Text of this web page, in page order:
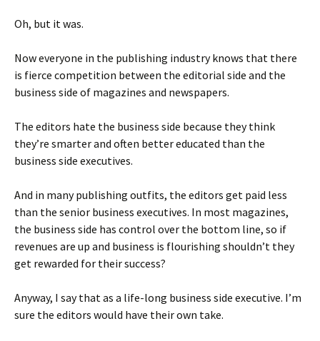
Oh, but it was.
Now everyone in the publishing industry knows that there
is fierce competition between the editorial side and the
business side of magazines and newspapers.
The editors hate the business side because they think
they’re smarter and often better educated than the
business side executives.
And in many publishing outfits, the editors get paid less
than the senior business executives. In most magazines,
the business side has control over the bottom line, so if
revenues are up and business is flourishing shouldn’t they
get rewarded for their success?
Anyway, I say that as a life-long business side executive. I’m
sure the editors would have their own take.